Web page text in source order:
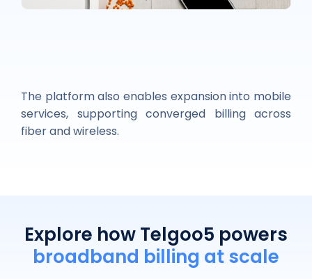
The platform also enables expansion into mobile
services, supporting converged billing across
fiber and wireless.
Explore how Telgoo5 powers
broadband billing at scale